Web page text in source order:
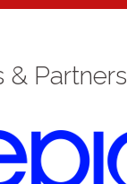
& Partners